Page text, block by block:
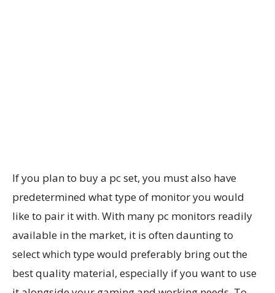
If you plan to buy a pc set, you must also have
predetermined what type of monitor you would
like to pair it with. With many pc monitors readily
available in the market, it is often daunting to
select which type would preferably bring out the
best quality material, especially if you want to use